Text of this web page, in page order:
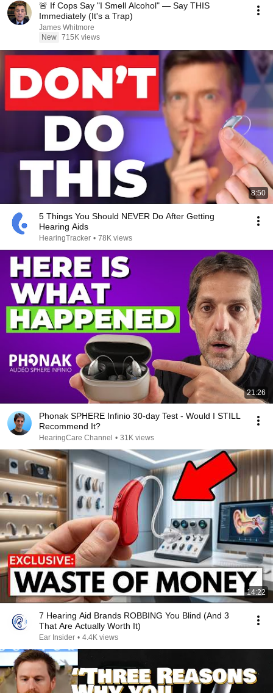
🚨 If Cops Say "I Smell Alcohol" — Say THIS
Immediately (It's a Trap)
James Whitmore
New 715K views
8:50
5 Things You Should NEVER Do After Getting
Hearing Aids
HearingTracker • 78K views
21:26
Phonak SPHERE Infinio 30-day Test - Would I STILL
Recommend It?
HearingCare Channel • 31K views
14:22
7 Hearing Aid Brands ROBBING You Blind (And 3
That Are Actually Worth It)
Ear Insider • 4.4K views